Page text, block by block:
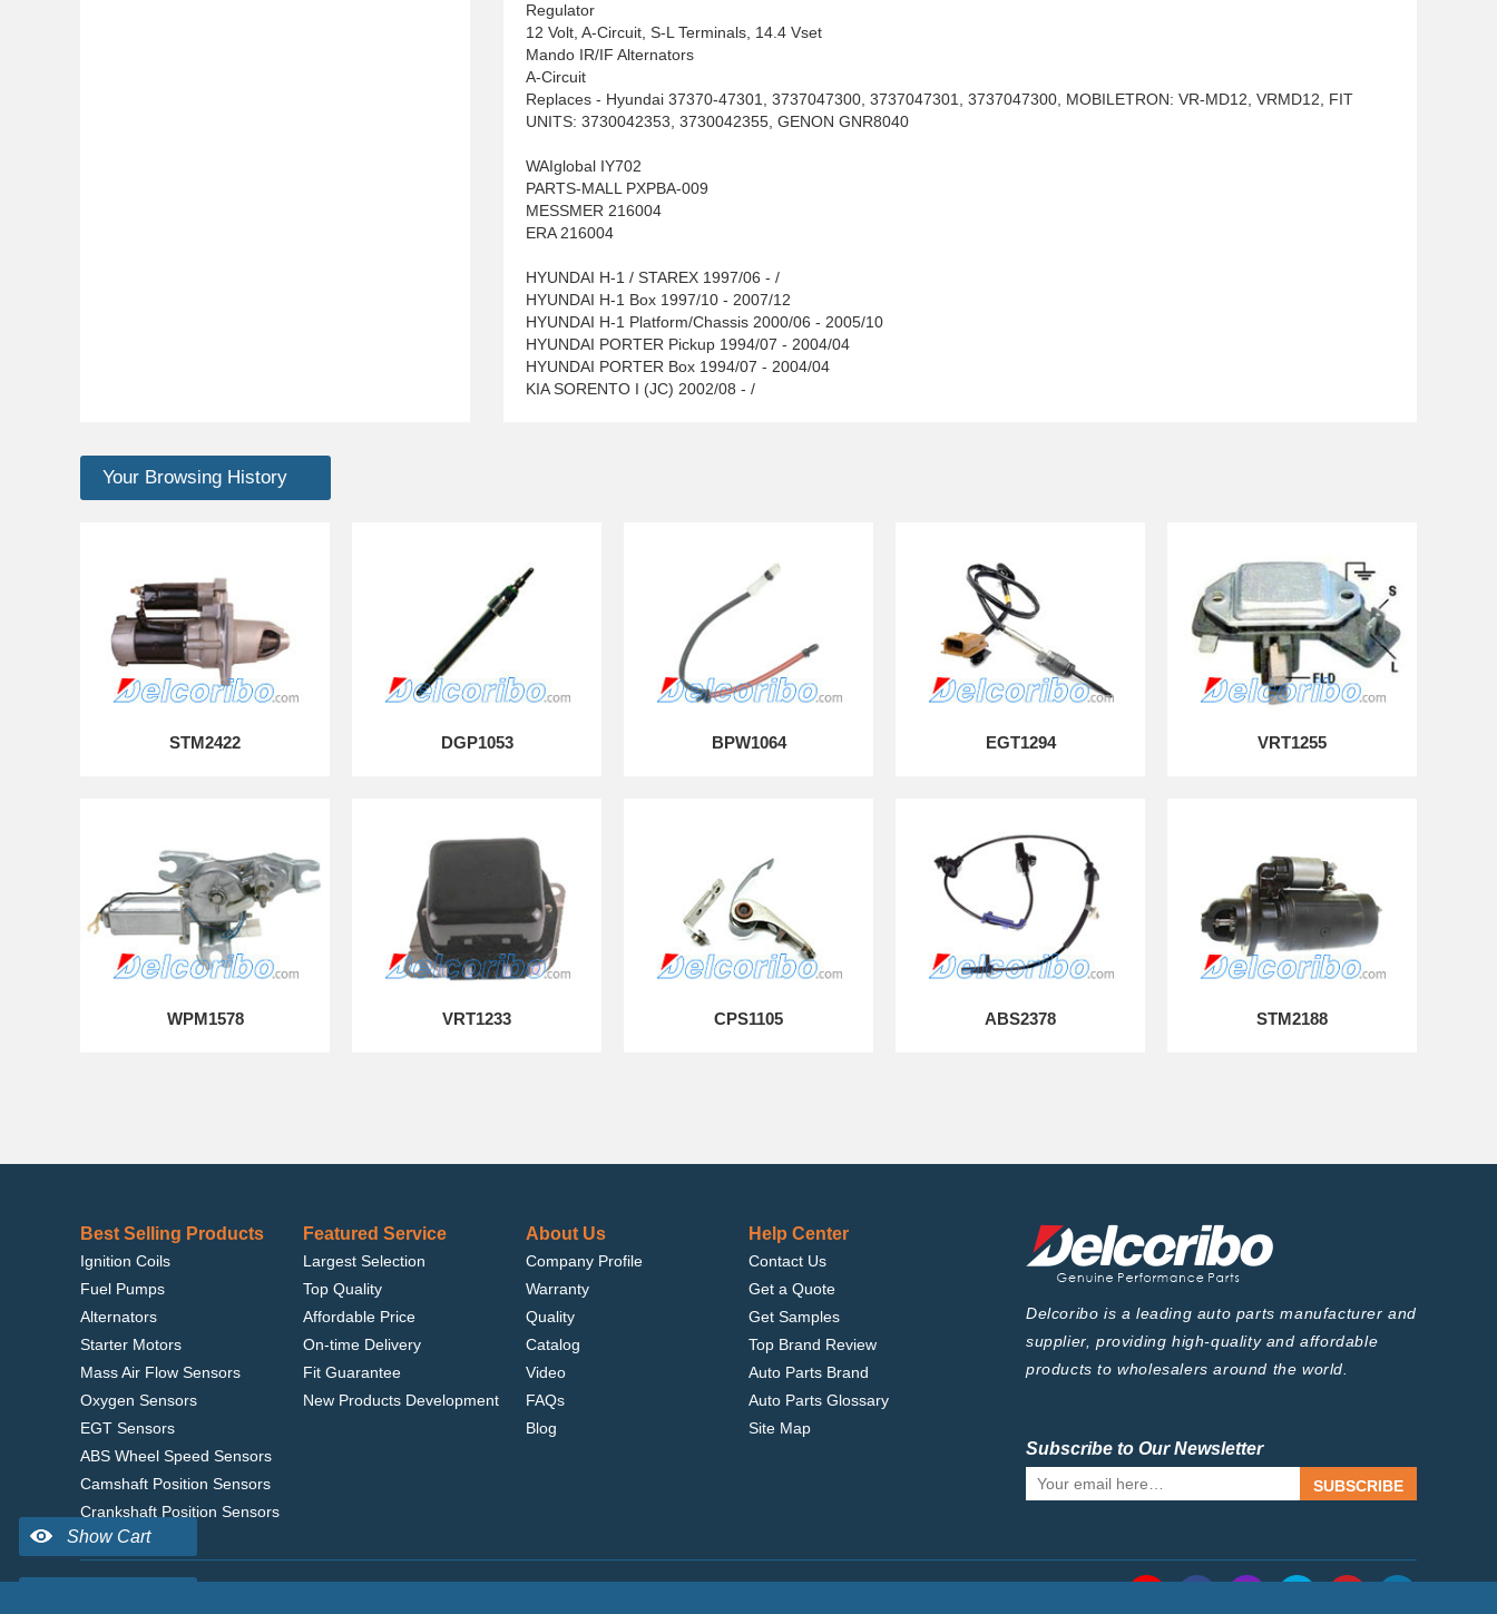
Regulator
12 Volt, A-Circuit, S-L Terminals, 14.4 Vset
Mando IR/IF Alternators
A-Circuit
Replaces - Hyundai 37370-47301, 3737047300, 3737047301, 3737047300, MOBILETRON: VR-MD12, VRMD12, FIT
UNITS: 3730042353, 3730042355, GENON GNR8040
WAIglobal IY702
PARTS-MALL PXPBA-009
MESSMER 216004
ERA 216004
HYUNDAI H-1 / STAREX 1997/06 - /
HYUNDAI H-1 Box 1997/10 - 2007/12
HYUNDAI H-1 Platform/Chassis 2000/06 - 2005/10
HYUNDAI PORTER Pickup 1994/07 - 2004/04
HYUNDAI PORTER Box 1994/07 - 2004/04
KIA SORENTO I (JC) 2002/08 - /
Your Browsing History
STM2422 DGP1053 BPW1064 EGT1294 VRT1255
WPM1578 VRT1233 CPS1105 ABS2378 STM2188
Best Selling Products
Ignition Coils
Fuel Pumps
Alternators
Starter Motors
Mass Air Flow Sensors
Oxygen Sensors
EGT Sensors
ABS Wheel Speed Sensors
Camshaft Position Sensors
Crankshaft Position Sensors
Featured Service
Largest Selection
Top Quality
Affordable Price
On-time Delivery
Fit Guarantee
New Products Development
About Us
Company Profile
Warranty
Quality
Catalog
Video
FAQs
Blog
Help Center
Contact Us
Get a Quote
Get Samples
Top Brand Review
Auto Parts Brand
Auto Parts Glossary
Site Map
Delcoribo is a leading auto parts manufacturer and
supplier, providing high-quality and affordable
products to wholesalers around the world.
Subscribe to Our Newsletter
SUBSCRIBE